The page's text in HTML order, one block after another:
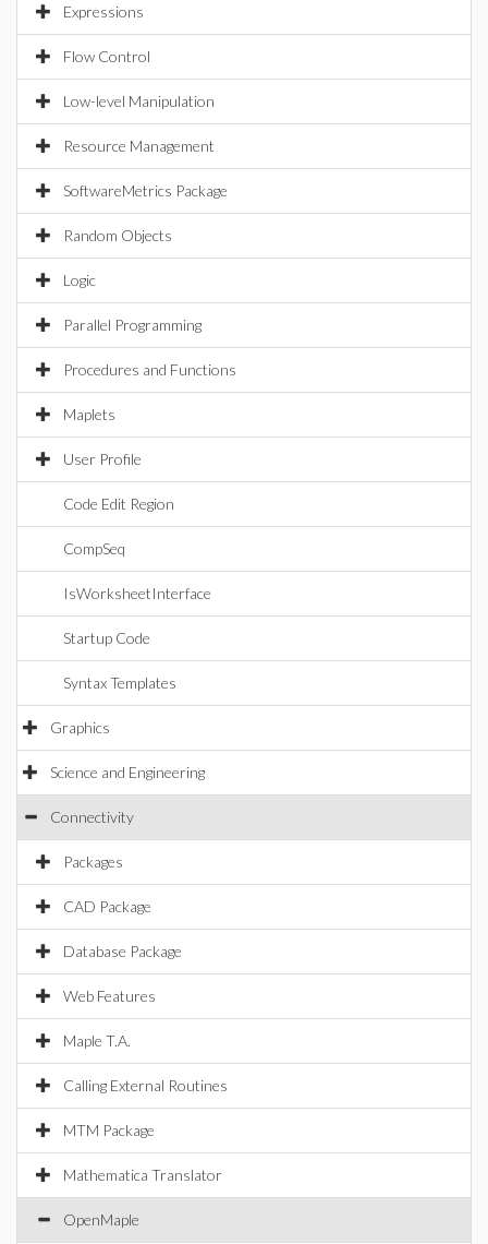
Expressions
Flow Control
Low-level Manipulation
Resource Management
SoftwareMetrics Package
Random Objects
Logic
Parallel Programming
Procedures and Functions
Maplets
User Profile
Code Edit Region
CompSeq
IsWorksheetInterface
Startup Code
Syntax Templates
Graphics
Science and Engineering
Connectivity
Packages
CAD Package
Database Package
Web Features
Maple T.A.
Calling External Routines
MTM Package
Mathematica Translator
OpenMaple